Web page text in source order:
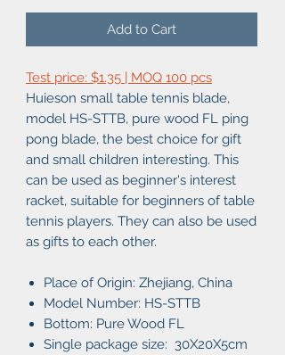
Add to Cart
Test price: $1.35 | MOQ 100 pcs
Huieson small table tennis blade,
model HS-STTB, pure wood FL ping
pong blade, the best choice for gift
and small children interesting. This
can be used as beginner's interest
racket, suitable for beginners of table
tennis players. They can also be used
as gifts to each other.
Place of Origin: Zhejiang, China
Model Number: HS-STTB
Bottom: Pure Wood FL
Single package size: 30X20X5cm